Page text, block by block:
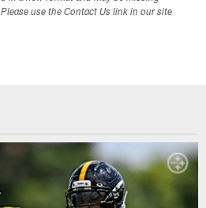
use the Contact Us link in our site